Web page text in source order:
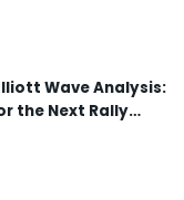
Wave Analysis:
the Next Rally